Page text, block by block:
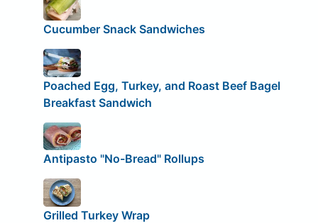
Cucumber Snack Sandwiches
Poached Egg, Turkey, and Roast Beef Bagel
Breakfast Sandwich
Antipasto "No-Bread" Rollups
Grilled Turkey Wrap